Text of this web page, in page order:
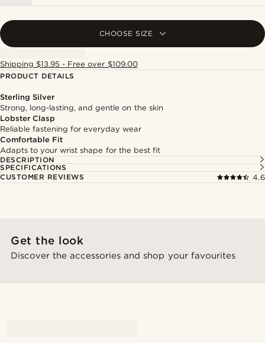
CHOOSE SIZE
Shipping $13.95 - Free over $109.00
PRODUCT DETAILS
Sterling Silver
Strong, long-lasting, and gentle on the skin
Lobster Clasp
Reliable fastening for everyday wear
Comfortable Fit
Adapts to your wrist shape for the best fit
DESCRIPTION
SPECIFICATIONS
CUSTOMER REVIEWS
4.6
Get the look
Discover the accessories and shop your favourites